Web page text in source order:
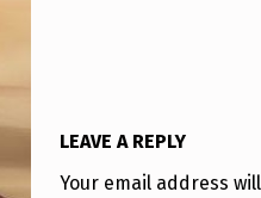
LEAVE A REPLY
Your email address